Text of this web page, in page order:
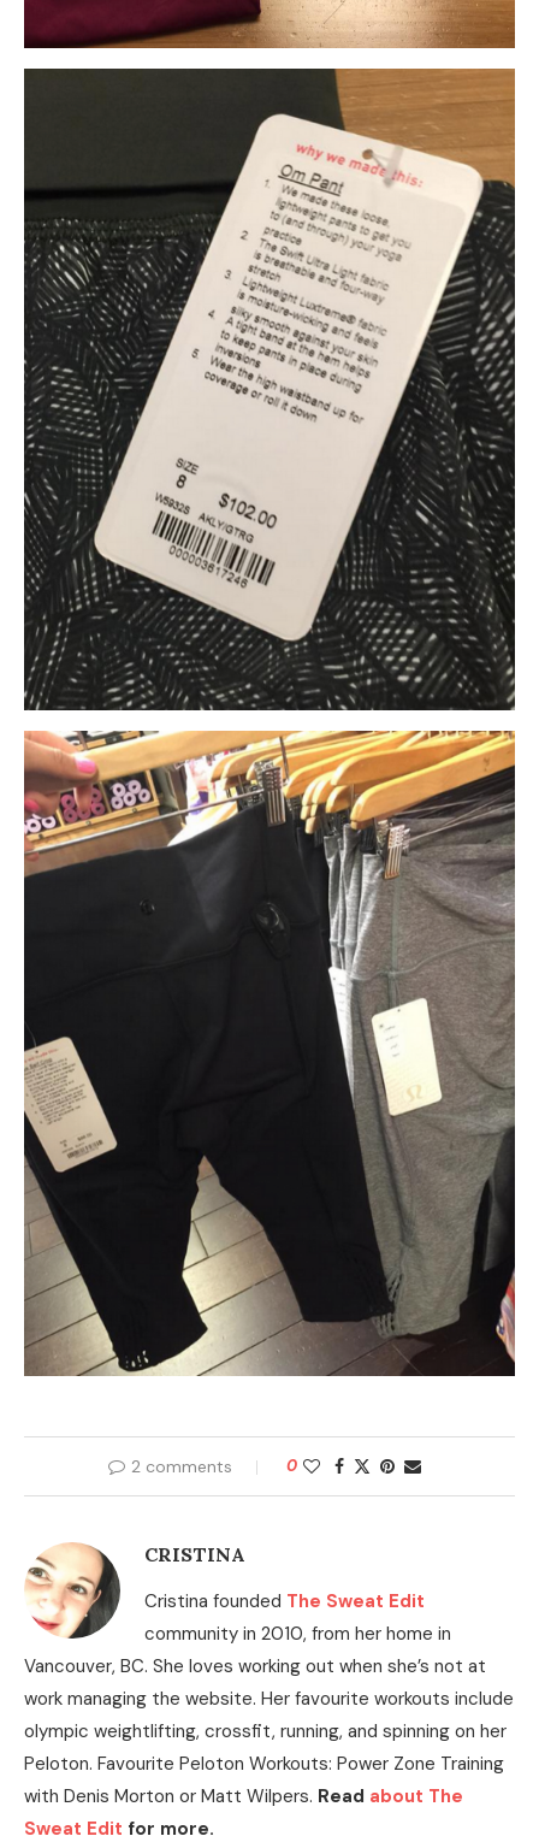
2 comments 0
CRISTINA
Cristina founded The Sweat Edit
community in 2010, from her home in
Vancouver, BC. She loves working out when she’s not at
work managing the website. Her favourite workouts include
olympic weightlifting, crossfit, running, and spinning on her
Peloton. Favourite Peloton Workouts: Power Zone Training
with Denis Morton or Matt Wilpers. Read about The
Sweat Edit for more.